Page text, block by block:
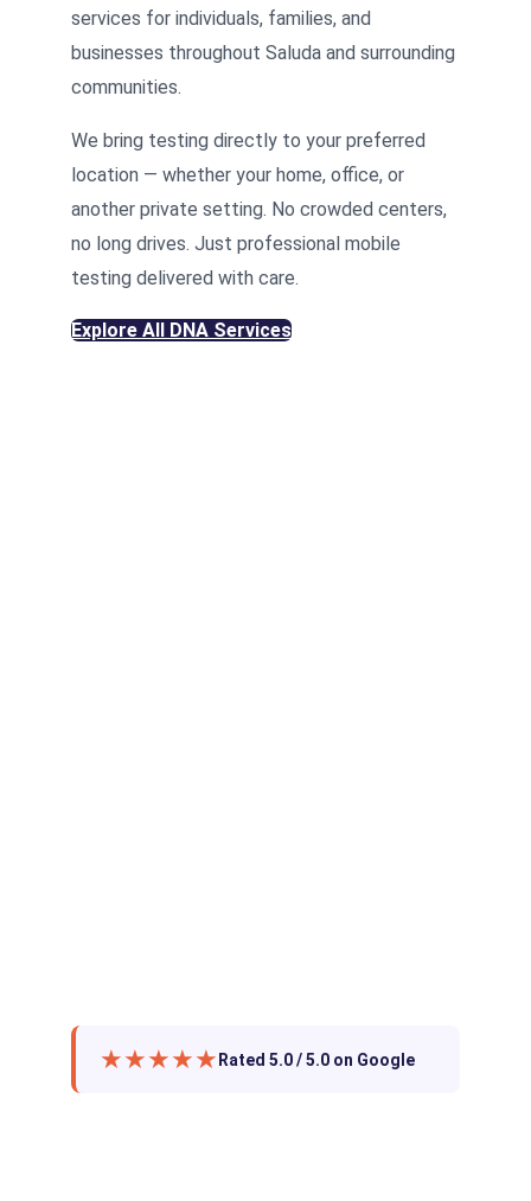
services for individuals, families, and
businesses throughout Saluda and surrounding
communities.
We bring testing directly to your preferred
location — whether your home, office, or
another private setting. No crowded centers,
no long drives. Just professional mobile
testing delivered with care.
Explore All DNA Services
★★★★★ Rated 5.0 / 5.0 on Google